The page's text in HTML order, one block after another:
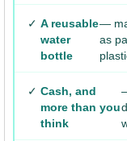
✓ A reusable
water
bottle
—
as
✓ Cash, and
more than you
think